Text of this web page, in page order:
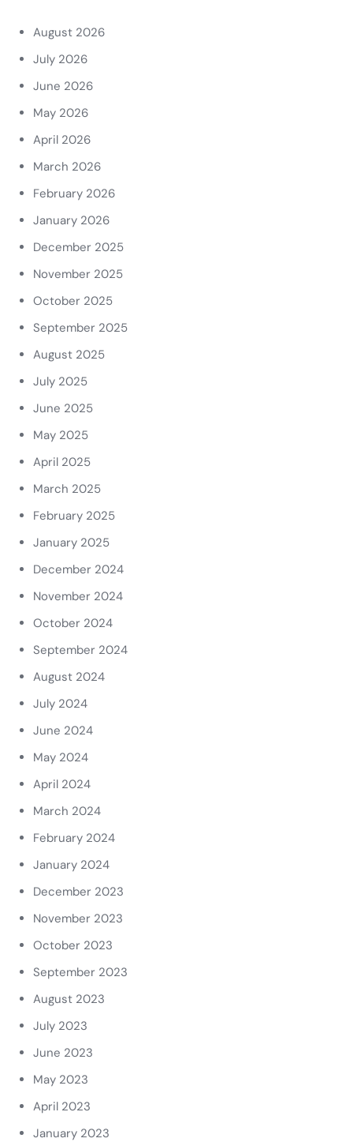
August 2026
July 2026
June 2026
May 2026
April 2026
March 2026
February 2026
January 2026
December 2025
November 2025
October 2025
September 2025
August 2025
July 2025
June 2025
May 2025
April 2025
March 2025
February 2025
January 2025
December 2024
November 2024
October 2024
September 2024
August 2024
July 2024
June 2024
May 2024
April 2024
March 2024
February 2024
January 2024
December 2023
November 2023
October 2023
September 2023
August 2023
July 2023
June 2023
May 2023
April 2023
January 2023